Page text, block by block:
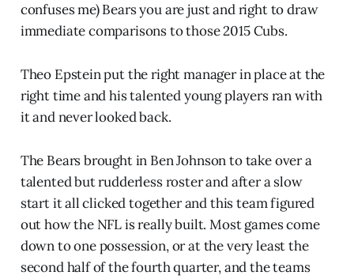
confuses me) Bears you are just and right to draw
immediate comparisons to those 2015 Cubs.
Theo Epstein put the right manager in place at the
right time and his talented young players ran with
it and never looked back.
The Bears brought in Ben Johnson to take over a
talented but rudderless roster and after a slow
start it all clicked together and this team figured
out how the NFL is really built. Most games come
down to one possession, or at the very least the
second half of the fourth quarter, and the teams